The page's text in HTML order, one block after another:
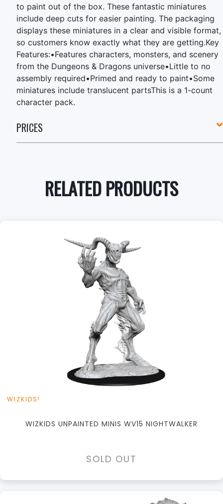
to paint out of the box. These fantastic miniatures
include deep cuts for easier painting. The packaging
displays these miniatures in a clear and visible format,
so customers know exactly what they are getting.Key
Features:•Features characters, monsters, and scenery
from the Dungeons & Dragons universe•Little to no
assembly required•Primed and ready to paint•Some
miniatures include translucent partsThis is a 1-count
character pack.
PRICES
RELATED PRODUCTS
WIZKIDS!
WIZKIDS UNPAINTED MINIS WV15 NIGHTWALKER
SOLD OUT